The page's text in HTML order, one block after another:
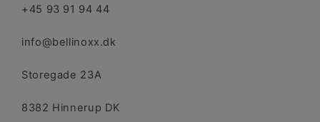
+45 93 91 94 44
info@bellinoxx.dk
Storegade 23A
8382 Hinnerup DK